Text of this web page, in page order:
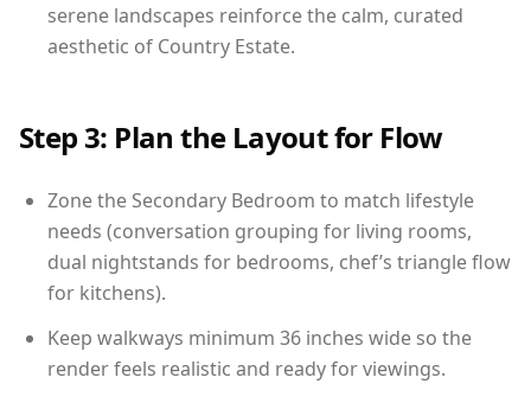
serene landscapes reinforce the calm, curated
aesthetic of Country Estate.
Step 3: Plan the Layout for Flow
Zone the Secondary Bedroom to match lifestyle
needs (conversation grouping for living rooms,
dual nightstands for bedrooms, chef’s triangle flow
for kitchens).
Keep walkways minimum 36 inches wide so the
render feels realistic and ready for viewings.